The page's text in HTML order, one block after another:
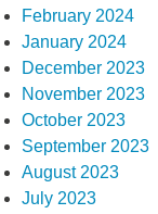
February 2024
January 2024
December 2023
November 2023
October 2023
September 2023
August 2023
July 2023